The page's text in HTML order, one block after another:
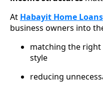
At Habayit Home Loans
business owners into
matching the
style
reducing